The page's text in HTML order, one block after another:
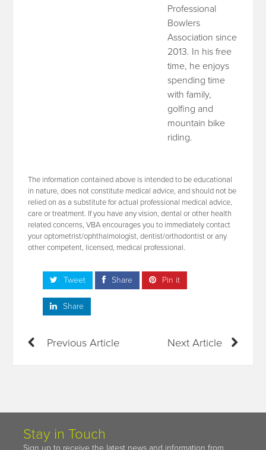
Professional
Bowlers
Association since
2013. In his free
time, he enjoys
spending time
with family,
golfing and
mountain bike
riding.
The information contained above is intended to be educational
in nature, does not constitute medical advice, and should not be
relied on as a substitute for actual professional medical advice,
care or treatment. If you have any vision, dental or other health
related concerns, VBA encourages you to immediately contact
your optometrist/ophthalmologist, dentist/orthodontist or any
other competent, licensed, medical professional.
Tweet Share Pin it
Share
Previous Article Next Article
Stay in Touch
Sign up to receive the latest news and information from